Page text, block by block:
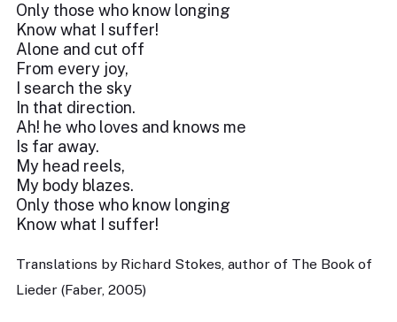
Only those who know longing
Know what I suffer!
Alone and cut off
From every joy,
I search the sky
In that direction.
Ah! he who loves and knows me
Is far away.
My head reels,
My body blazes.
Only those who know longing
Know what I suffer!
Translations by Richard Stokes, author of The Book of
Lieder (Faber, 2005)